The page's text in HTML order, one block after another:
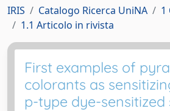
IRIS Catalogo Ricerca UniNA
1
1.1 Articolo in rivista
First examples of
colorants as
p-type dye-sensitized